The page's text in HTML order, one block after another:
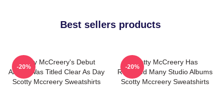
Best sellers products
Scotty McCreery's Debut
Album Was Titled Clear As Day
Scotty Mccreery Sweatshirts
-20%
Scotty McCreery Has
Released Many Studio Albums
Scotty Mccreery Sweatshirts
-20%